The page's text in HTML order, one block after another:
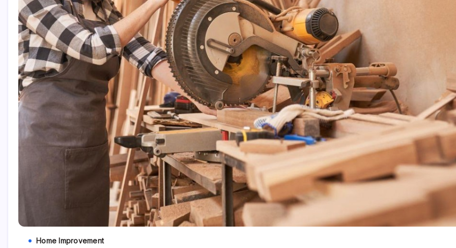
Home Improvement